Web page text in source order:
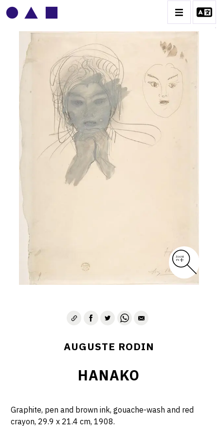
AUGUSTE RODIN
BIOGRAPHIE
CATALOGUE DES OEUVRES
CONTACT
AUGUSTE RODIN
HANAKO
Graphite, pen and brown ink, gouache-wash and red
crayon, 29.9 x 21.4 cm, 1908.